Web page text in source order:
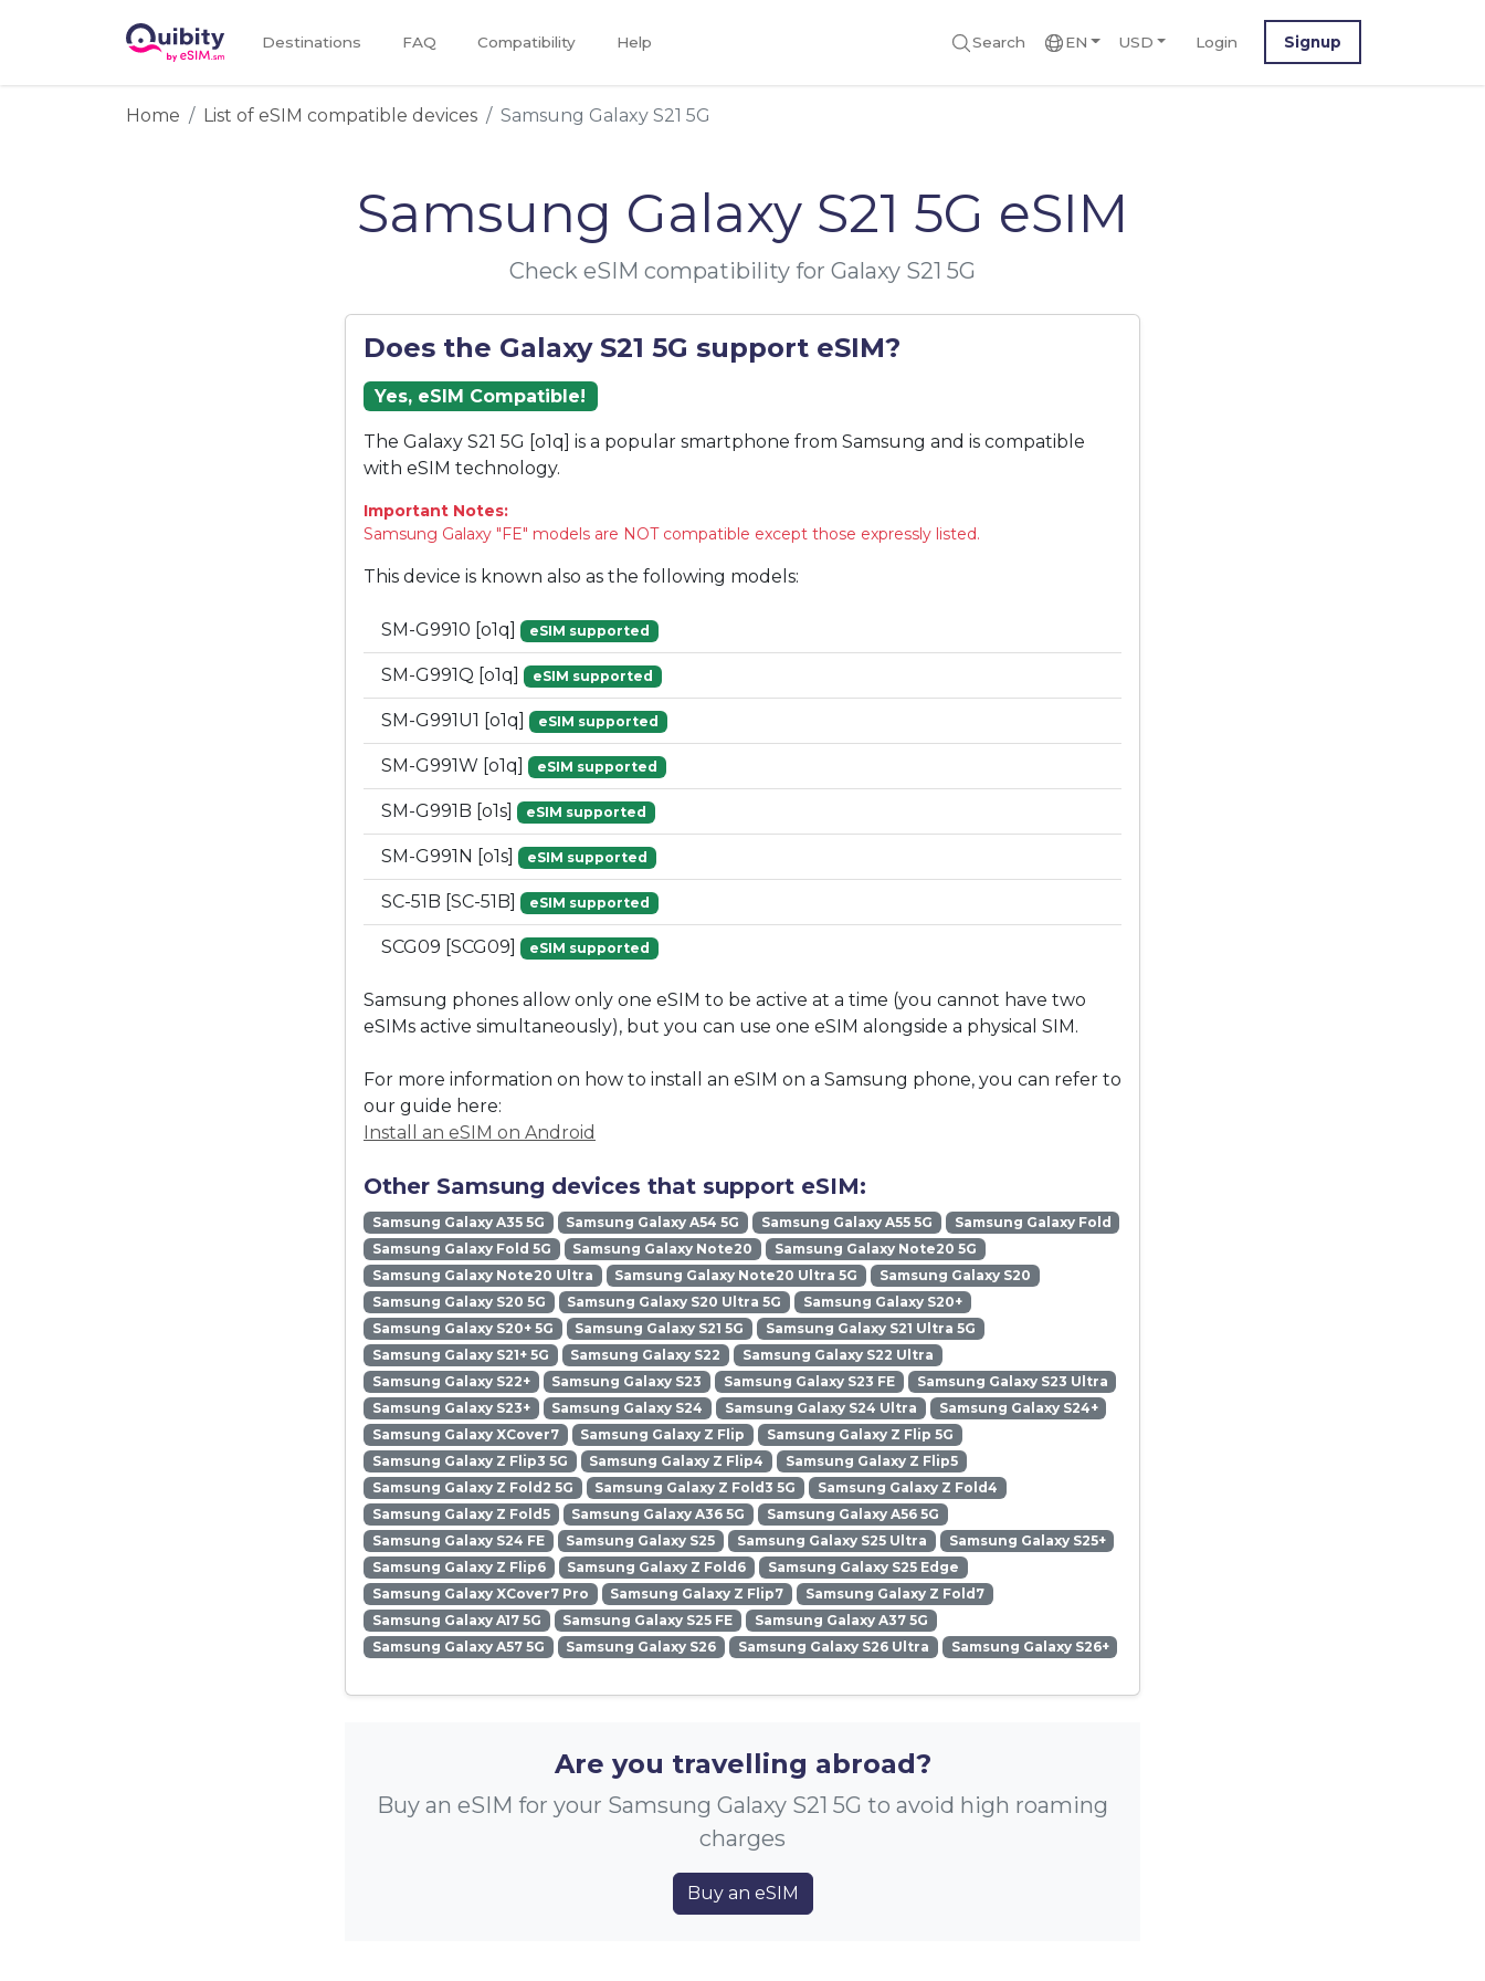
Destinations FAQ Compatibility Help Search EN USD Login Signup
Home List of eSIM compatible devices Samsung Galaxy S21 5G
Samsung Galaxy S21 5G eSIM
Check eSIM compatibility for Galaxy S21 5G
Does the Galaxy S21 5G support eSIM?
Yes, eSIM Compatible!
The Galaxy S21 5G [o1q] is a popular smartphone from Samsung and is compatible
with eSIM technology.
Important Notes:
Samsung Galaxy "FE" models are NOT compatible except those expressly listed.
This device is known also as the following models:
SM-G9910 [o1q] eSIM supported
SM-G991Q [o1q] eSIM supported
SM-G991U1 [o1q] eSIM supported
SM-G991W [o1q] eSIM supported
SM-G991B [o1s] eSIM supported
SM-G991N [o1s] eSIM supported
SC-51B [SC-51B] eSIM supported
SCG09 [SCG09] eSIM supported
Samsung phones allow only one eSIM to be active at a time (you cannot have two
eSIMs active simultaneously), but you can use one eSIM alongside a physical SIM.
For more information on how to install an eSIM on a Samsung phone, you can refer to
our guide here:
Install an eSIM on Android
Other Samsung devices that support eSIM:
Samsung Galaxy A35 5G Samsung Galaxy A54 5G Samsung Galaxy A55 5G
Samsung Galaxy Fold
Samsung Galaxy Fold 5G
Samsung Galaxy Note20
Samsung Galaxy Note20 5G
Samsung Galaxy Note20 Ultra
Samsung Galaxy Note20 Ultra 5G
Samsung Galaxy S20
Samsung Galaxy S20 5G
Samsung Galaxy S20 Ultra 5G
Samsung Galaxy S20+
Samsung Galaxy S20+ 5G
Samsung Galaxy S21 5G
Samsung Galaxy S21 Ultra 5G
Samsung Galaxy S21+ 5G
Samsung Galaxy S22
Samsung Galaxy S22 Ultra
Samsung Galaxy S22+
Samsung Galaxy S23 Samsung Galaxy S23 FE
Samsung Galaxy S23 Ultra
Samsung Galaxy S23+
Samsung Galaxy S24 Samsung Galaxy S24 Ultra
Samsung Galaxy S24+
Samsung Galaxy XCover7
Samsung Galaxy Z Flip
Samsung Galaxy Z Flip 5G
Samsung Galaxy Z Flip3 5G
Samsung Galaxy Z Flip4
Samsung Galaxy Z Flip5
Samsung Galaxy Z Fold2 5G
Samsung Galaxy Z Fold3 5G
Samsung Galaxy Z Fold4
Samsung Galaxy Z Fold5
Samsung Galaxy A36 5G
Samsung Galaxy A56 5G
Samsung Galaxy S24 FE
Samsung Galaxy S25 Samsung Galaxy S25 Ultra
Samsung Galaxy S25+
Samsung Galaxy Z Flip6
Samsung Galaxy Z Fold6
Samsung Galaxy S25 Edge
Samsung Galaxy XCover7 Pro
Samsung Galaxy Z Flip7
Samsung Galaxy Z Fold7
Samsung Galaxy A17 5G
Samsung Galaxy S25 FE
Samsung Galaxy A37 5G
Samsung Galaxy A57 5G
Samsung Galaxy S26 Samsung Galaxy S26 Ultra Samsung Galaxy S26+
Are you travelling abroad?
Buy an eSIM for your Samsung Galaxy S21 5G to avoid high roaming
charges
Buy an eSIM